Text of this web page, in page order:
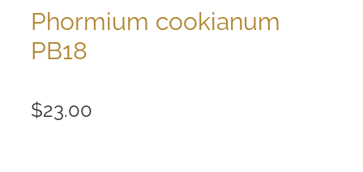
Phormium cookianum
PB18
$23.00